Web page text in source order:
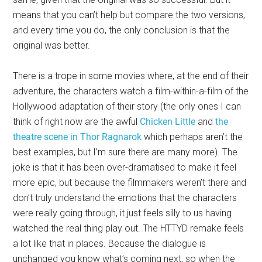
means that you can’t help but compare the two versions,
and every time you do, the only conclusion is that the
original was better.
There is a trope in some movies where, at the end of their
adventure, the characters watch a film-within-a-film of the
Hollywood adaptation of their story (the only ones I can
think of right now are the awful Chicken Little andthe
theatre scene in Thor Ragnarok which perhaps aren’t the
best examples, but I’m sure there are many more). The
joke is that it has been over-dramatised to make it feel
more epic, but because the filmmakers weren’t there and
don’t truly understand the emotions that the characters
were really going through, it just feels silly to us having
watched the real thing play out. The HTTYD remake feels
a lot like that in places. Because the dialogue is
unchanged you know what’s coming next, so when the